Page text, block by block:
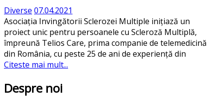
Diverse 07.04.2021
Asociația Invingătorii Sclerozei Multiple inițiază un
proiect unic pentru persoanele cu Scleroză Multiplă,
împreună Telios Care, prima companie de telemedicină
din România, cu peste 25 de ani de experiență din
Citeste mai mult...
Despre noi